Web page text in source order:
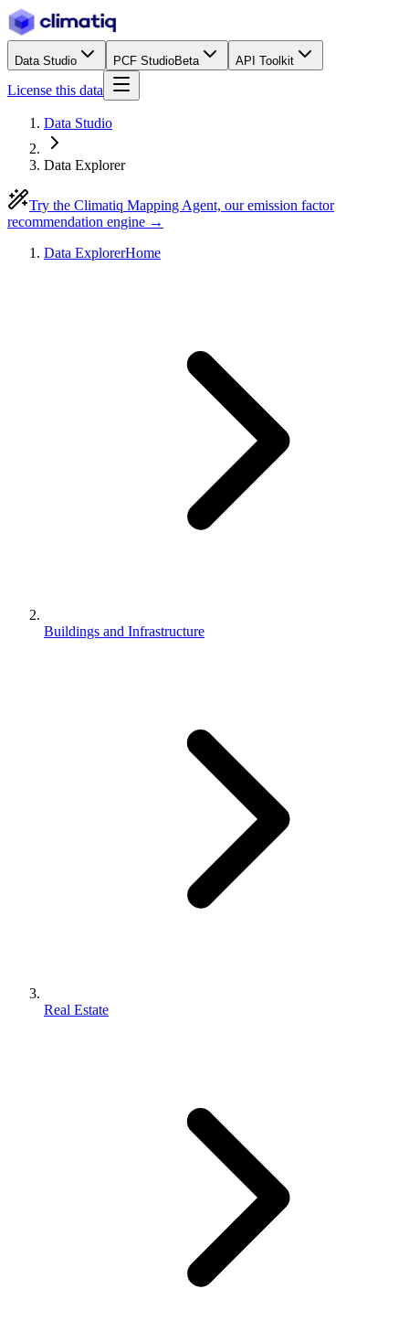
Data Studio PCF StudioBeta API Toolkit
License this data
Data Studio
Data Explorer
Try the Climatiq Mapping Agent, our emission factor
recommendation engine →
Data ExplorerHome
Buildings and Infrastructure
Real Estate